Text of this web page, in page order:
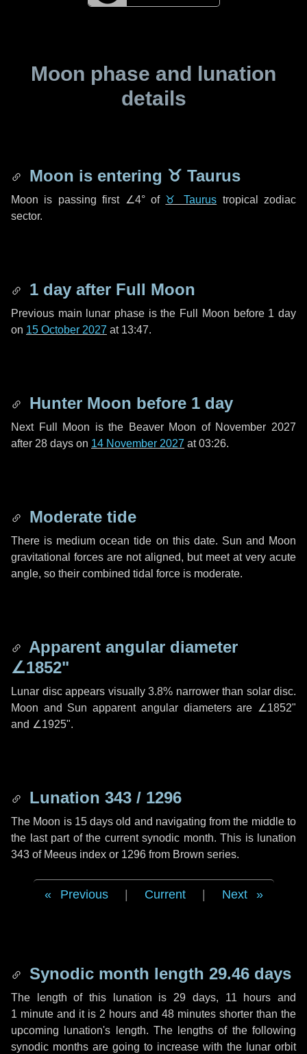
Moon phase and lunation
details
Moon is entering ♉ Taurus
Moon is passing first ∠4°of ♉ Taurus tropical zodiac
sector.
1 day after Full Moon
Previous main lunar phase is the Full Moon before 1 day
on 15 October 2027 at 13:47.
Hunter Moon before 1 day
Next Full Moon is the Beaver Moon of November 2027
after 28 days on 14 November 2027 at 03:26.
Moderate tide
There is medium ocean tide on this date. Sun and Moon
gravitational forces are not aligned, but meet at very acute
angle, so their combined tidal force is moderate.
Apparent angular diameter
∠1852"
Lunar disc appears visually 3.8% narrower than solar disc.
Moon and Sun apparent angular diameters are ∠1852"
and ∠1925".
Lunation 343 / 1296
The Moon is 15 days old and navigating from the middle to
the last part of the current synodic month. This is lunation
343 of Meeus index or 1296 from Brown series.
Previous Current Next
Synodic month length 29.46 days
The length of this lunation is 29 days, 11 hours and
1 minute and it is 2 hours and 48 minutes shorter than the
upcoming lunation's length. The lengths of the following
synodic months are going to increase with the lunar orbit